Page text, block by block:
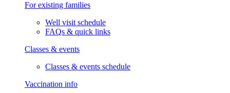
For existing families
Well visit schedule
FAQs & quick links
Classes & events
Classes & events schedule
Vaccination info